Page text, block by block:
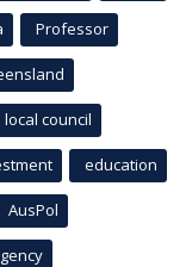
Professor
local council
education
AusPol